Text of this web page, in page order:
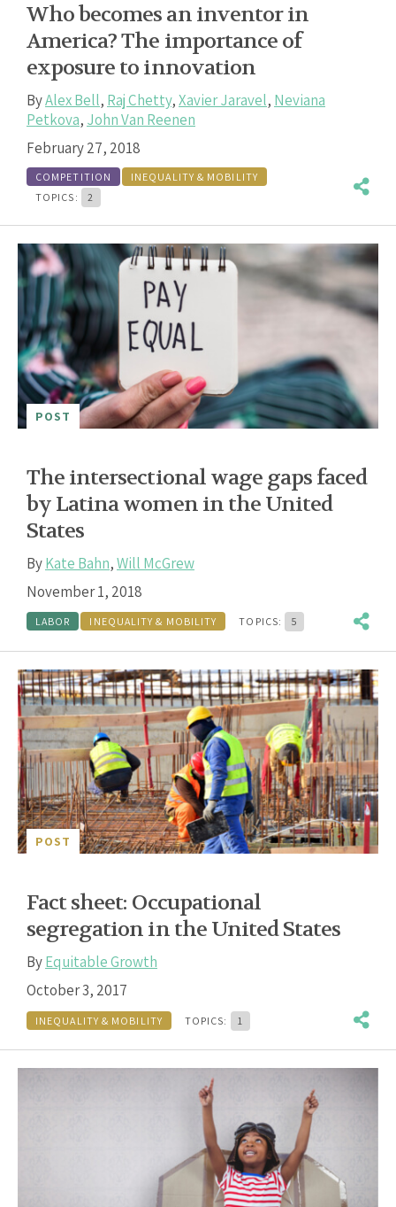
Who becomes an inventor in
America? The importance of
exposure to innovation
ByAlex Bell, Raj Chetty,Xavier Jaravel, Neviana
Petkova, John Van Reenen
February 27, 2018
COMPETITION
INEQUALITY & MOBILITY
TOPICS:
2
POST
The intersectional wage gaps faced
by Latina women in the United
States
ByKate Bahn,Will McGrew
November 1, 2018
LABOR INEQUALITY & MOBILITY TOPICS: 5
POST
Fact sheet: Occupational
segregation in the United States
ByEquitable Growth
October 3, 2017
INEQUALITY & MOBILITY TOPICS: 1